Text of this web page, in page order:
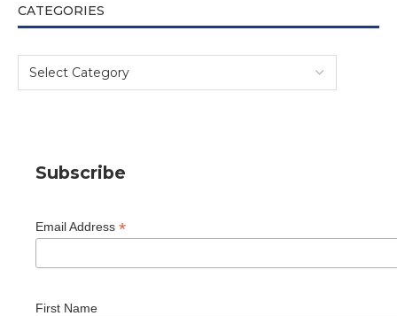
CATEGORIES
Subscribe
Email Address *
First Name